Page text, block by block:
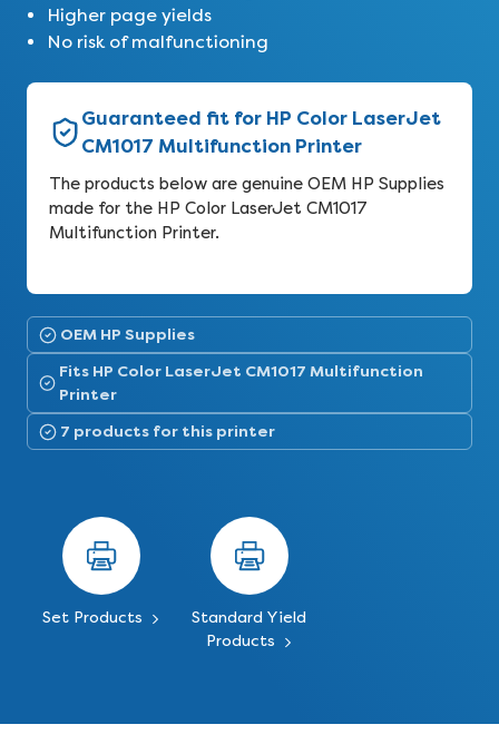
Higher page yields
No risk of malfunctioning
Guaranteed fit for HP Color LaserJet
CM1017 Multifunction Printer
The products below are genuine OEM HP Supplies
made for the HP Color LaserJet CM1017
Multifunction Printer.
OEM HP Supplies
Fits HP Color LaserJet CM1017 Multifunction
Printer
7 products for this printer
Set Products
Standard Yield
Products